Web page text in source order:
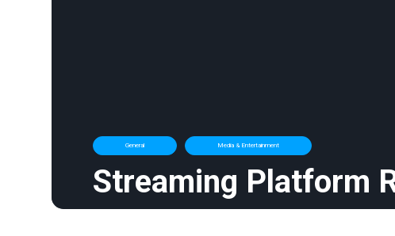
General Media & Entertainment
Streaming Platform